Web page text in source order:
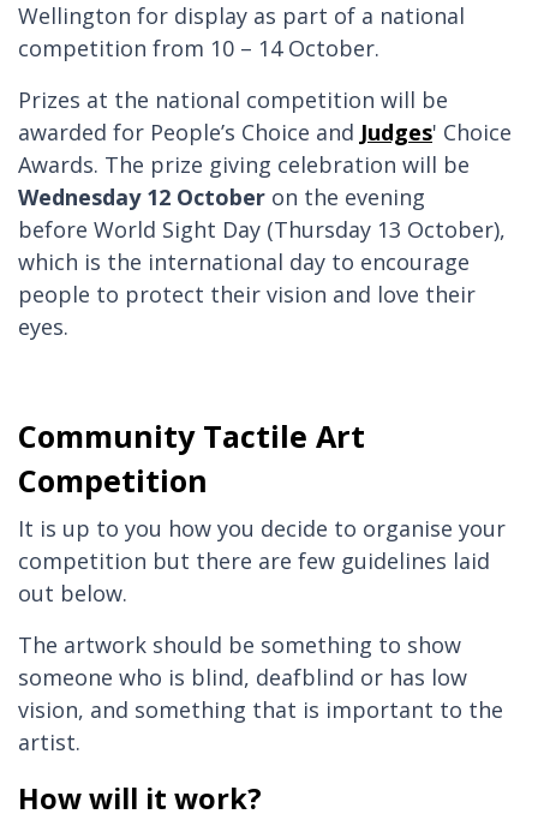
Wellington for display as part of a national
competition from 10 – 14 October.
Prizes at the national competition will be
awarded for People’s Choice and Judges' Choice
Awards. The prize giving celebration will be
Wednesday 12 October on the evening
before World Sight Day (Thursday 13 October),
which is the international day to encourage
people to protect their vision and love their
eyes.
Community Tactile Art
Competition
It is up to you how you decide to organise your
competition but there are few guidelines laid
out below.
The artwork should be something to show
someone who is blind, deafblind or has low
vision, and something that is important to the
artist.
How will it work?